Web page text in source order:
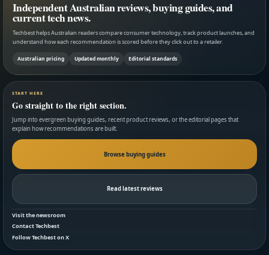
Independent Australian reviews, buying guides, and
current tech news.
Techbest helps Australian readers compare consumer technology, track product launches, and
understand how each recommendation is scored before they click out to a retailer.
Australian pricing Updated monthly Editorial standards
START HERE
Go straight to the right section.
Jump into evergreen buying guides, recent product reviews, or the editorial pages that
explain how recommendations are built.
Browse buying guides
Read latest reviews
Visit the newsroom
Contact Techbest
Follow Techbest on X